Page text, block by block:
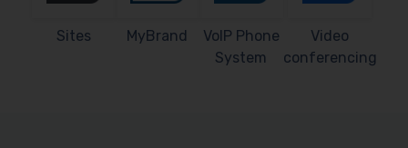
Sites MyBrand
VoIP Phone
System
Video
conferencing